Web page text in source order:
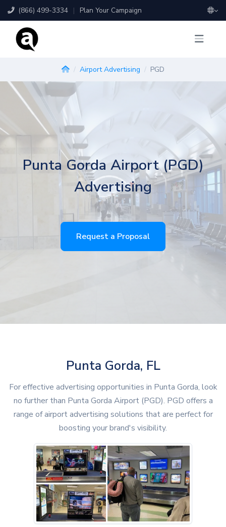
(866) 499-3334 | Plan Your Campaign
Airport Advertising PGD
Punta Gorda Airport (PGD)
Advertising
Request a Proposal
Punta Gorda, FL
For effective advertising opportunities in Punta Gorda, look
no further than Punta Gorda Airport (PGD). PGD offers a
range of airport advertising solutions that are perfect for
boosting your brand's visibility.